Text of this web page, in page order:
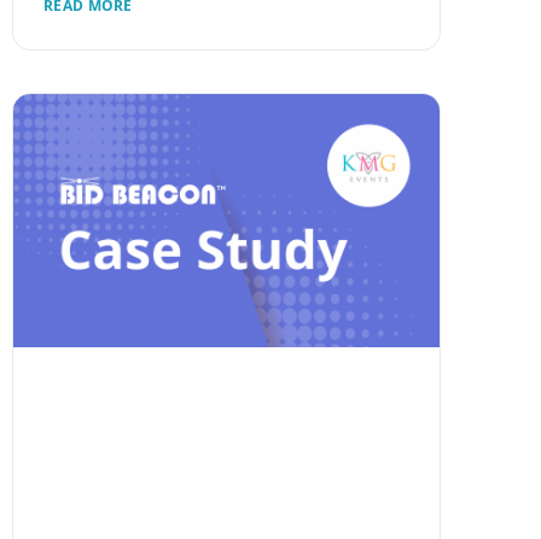
READ MORE